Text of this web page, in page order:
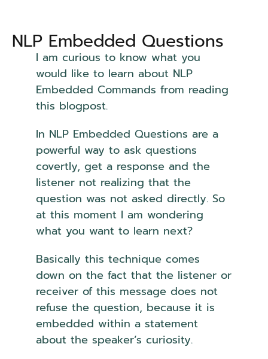
NLP Embedded Questions
I am curious to know what you
would like to learn about NLP
Embedded Commands from reading
this blogpost.
In NLP Embedded Questions are a
powerful way to ask questions
covertly, get a response and the
listener not realizing that the
question was not asked directly. So
at this moment I am wondering
what you want to learn next?
Basically this technique comes
down on the fact that the listener or
receiver of this message does not
refuse the question, because it is
embedded within a statement
about the speaker’s curiosity.